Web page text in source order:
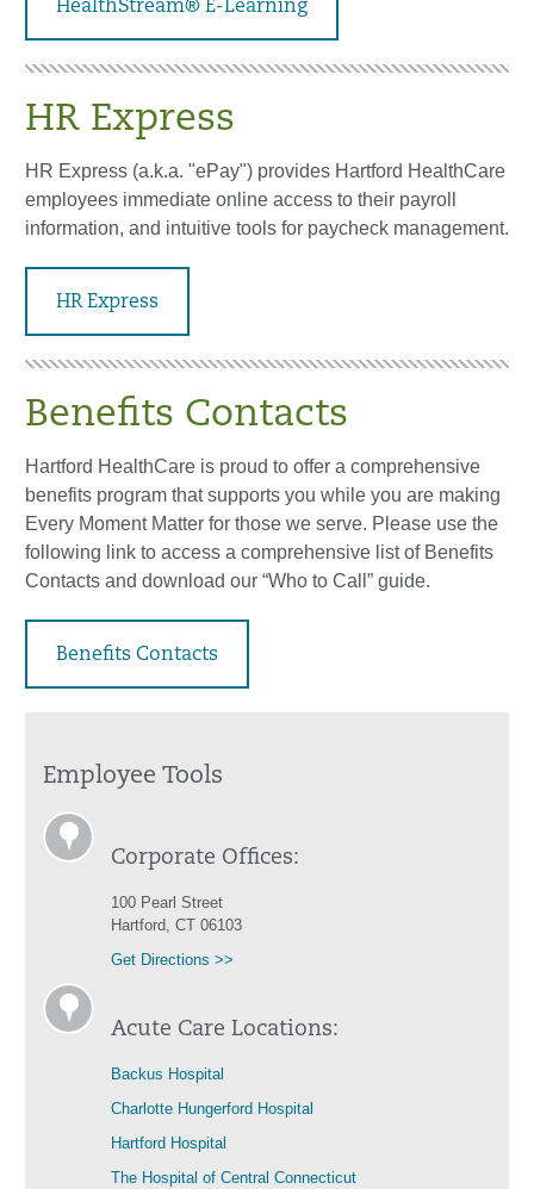
HealthStream® E-Learning
HR Express
HR Express (a.k.a. "ePay") provides Hartford HealthCare
employees immediate online access to their payroll
information, and intuitive tools for paycheck management.
HR Express
Benefits Contacts
Hartford HealthCare is proud to offer a comprehensive
benefits program that supports you while you are making
Every Moment Matter for those we serve. Please use the
following link to access a comprehensive list of Benefits
Contacts and download our “Who to Call” guide.
Benefits Contacts
Employee Tools
Corporate Offices:
100 Pearl Street
Hartford, CT 06103
Get Directions >>
Acute Care Locations:
Backus Hospital
Charlotte Hungerford Hospital
Hartford Hospital
The Hospital of Central Connecticut